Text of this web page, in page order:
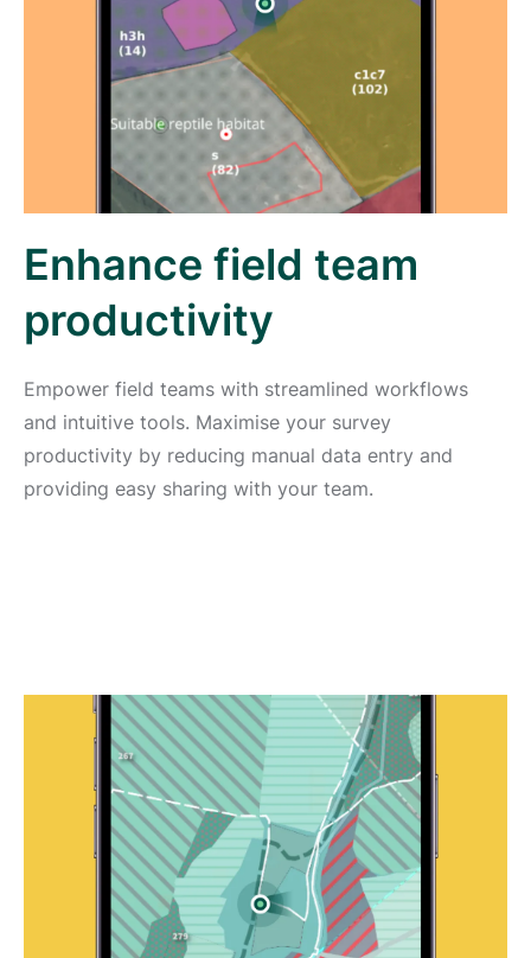
Enhance field team
productivity
Empower field teams with streamlined workflows
and intuitive tools. Maximise your survey
productivity by reducing manual data entry and
providing easy sharing with your team.